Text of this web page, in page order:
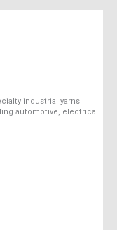
industrial yarns
automotive, electrical